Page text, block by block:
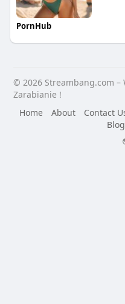
PornHub
© 2026 Streambang.com –
Zarabianie !
Home
About Contact
Blog